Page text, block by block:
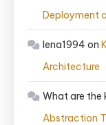
Deployment
lena1994 on
Architecture
What are the
Abstraction